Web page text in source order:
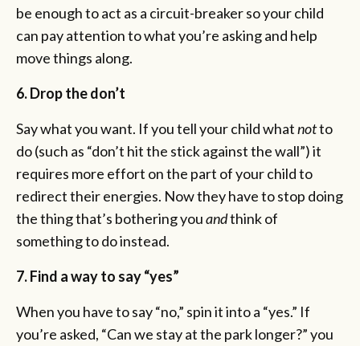
be enough to act as a circuit-breaker so your child
can pay attention to what you’re asking and help
move things along.
6. Drop the don’t
Say what you want. If you tell your child whatnotto
do (such as “don’t hit the stick against the wall”) it
requires more effort on the part of your child to
redirect their energies. Now they have to stop doing
the thing that’s bothering youandthink of
something to do instead.
7. Find a way to say “yes”
When you have to say “no,” spin it into a “yes.” If
you’re asked, “Can we stay at the park longer?” you